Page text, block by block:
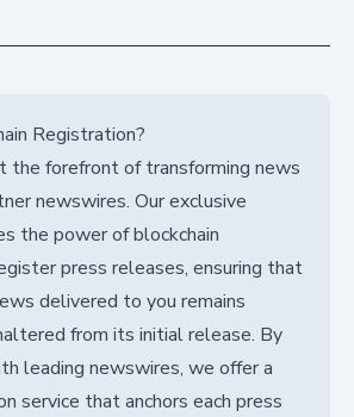
Registration?
the forefront of transforming news
newswires. Our exclusive
the power of blockchain
press releases, ensuring that
delivered to you remains
from its initial release. By
leading newswires, we offer a
service that anchors each press